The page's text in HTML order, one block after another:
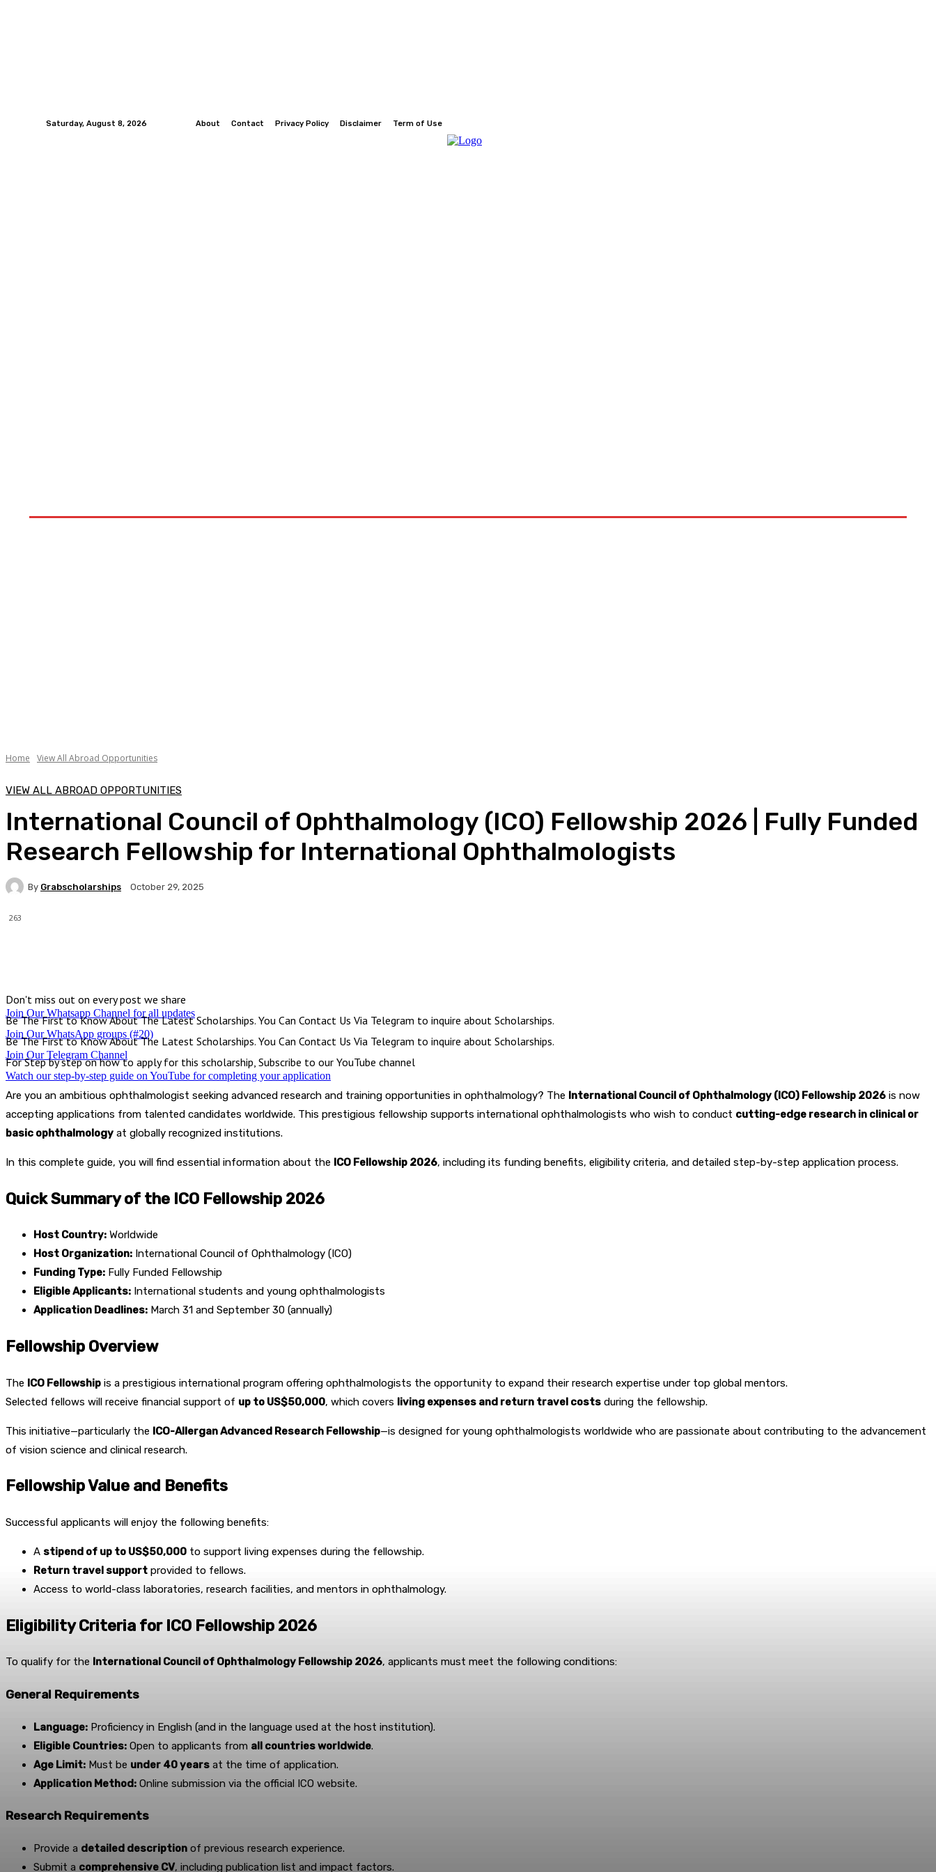
Saturday, August 8, 2026 About Contact Privacy Policy Disclaimer Term of Use
Home View All Abroad Opportunities
VIEW ALL ABROAD OPPORTUNITIES
International Council of Ophthalmology (ICO) Fellowship 2026 | Fully Funded
Research Fellowship for International Ophthalmologists
By Grabscholarships October 29, 2025
263
Don't miss out on every post we share
Join Our Whatsapp Channel for all updates
Be The First to Know About The Latest Scholarships. You Can Contact Us Via Telegram to inquire about Scholarships.
Join Our WhatsApp groups (#20)
Be The First to Know About The Latest Scholarships. You Can Contact Us Via Telegram to inquire about Scholarships.
Join Our Telegram Channel
For Step by step on how to apply for this scholarship, Subscribe to our YouTube channel
Watch our step-by-step guide on YouTube for completing your application
Are you an ambitious ophthalmologist seeking advanced research and training opportunities in ophthalmology? The International Council of Ophthalmology (ICO) Fellowship 2026 is now
accepting applications from talented candidates worldwide. This prestigious fellowship supports international ophthalmologists who wish to conduct cutting-edge research in clinical or
basic ophthalmology at globally recognized institutions.
In this complete guide, you will find essential information about the ICO Fellowship 2026, including its funding benefits, eligibility criteria, and detailed step-by-step application process.
Quick Summary of the ICO Fellowship 2026
Host Country: Worldwide
Host Organization: International Council of Ophthalmology (ICO)
Funding Type: Fully Funded Fellowship
Eligible Applicants: International students and young ophthalmologists
Application Deadlines: March 31 and September 30 (annually)
Fellowship Overview
The ICO Fellowship is a prestigious international program offering ophthalmologists the opportunity to expand their research expertise under top global mentors.
Selected fellows will receive financial support of up to US$50,000, which covers living expenses and return travel costs during the fellowship.
This initiative—particularly the ICO-Allergan Advanced Research Fellowship—is designed for young ophthalmologists worldwide who are passionate about contributing to the advancement
of vision science and clinical research.
Fellowship Value and Benefits
Successful applicants will enjoy the following benefits:
A stipend of up to US$50,000 to support living expenses during the fellowship.
Return travel support provided to fellows.
Access to world-class laboratories, research facilities, and mentors in ophthalmology.
Eligibility Criteria for ICO Fellowship 2026
To qualify for the International Council of Ophthalmology Fellowship 2026, applicants must meet the following conditions:
General Requirements
Language: Proficiency in English (and in the language used at the host institution).
Eligible Countries: Open to applicants from all countries worldwide.
Age Limit: Must be under 40 years at the time of application.
Application Method: Online submission via the official ICO website.
Research Requirements
Provide a detailed description of previous research experience.
Submit a comprehensive CV, including publication list and impact factors.